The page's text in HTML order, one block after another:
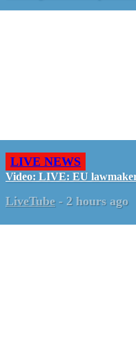
LIVE NEWS
Video: LIVE: EU
LiveTube - 2 hours ago